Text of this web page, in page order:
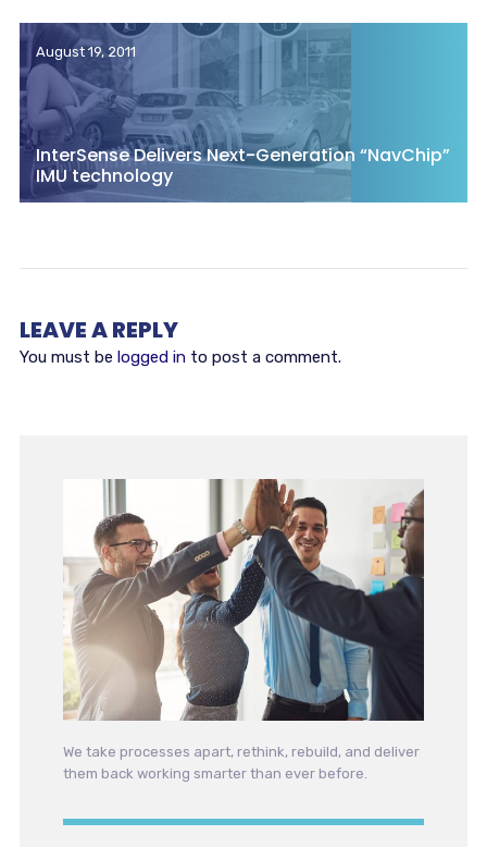
August 19, 2011
InterSense Delivers Next-Generation “NavChip”
IMU technology
LEAVE A REPLY
You must be logged into post a comment.
We take processes apart, rethink, rebuild, and deliver
them back working smarter than ever before.